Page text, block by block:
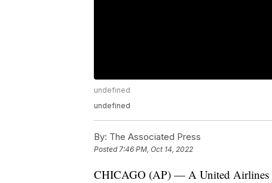
undefined
undefined
By: The Associated Press
Posted7:46 PM, Oct 14, 2022
CHICAGO (AP) — A United Airlines